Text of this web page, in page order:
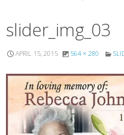
to
slider_img_03
APRIL 15, 2015 564 × 280